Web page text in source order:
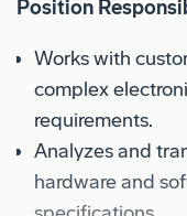
Position
Works with
complex
requirements.
Analyzes and
hardware and